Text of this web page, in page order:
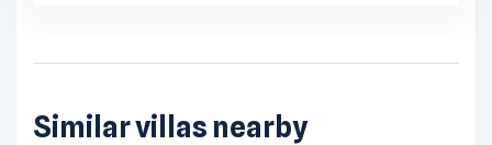
Similar villas nearby